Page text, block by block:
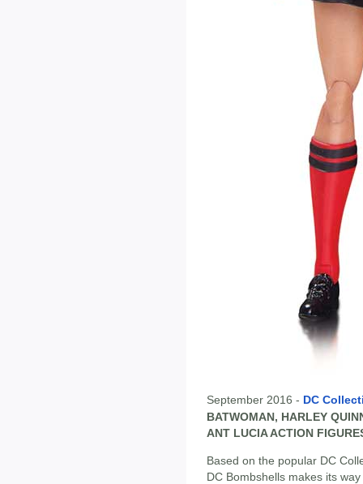
September 2016 - DC
BATWOMAN, HARLEY
ANT LUCIA ACTION
Based on the popular DC
DC Bombshells makes its